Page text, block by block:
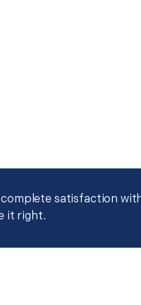
satisfaction
it right.